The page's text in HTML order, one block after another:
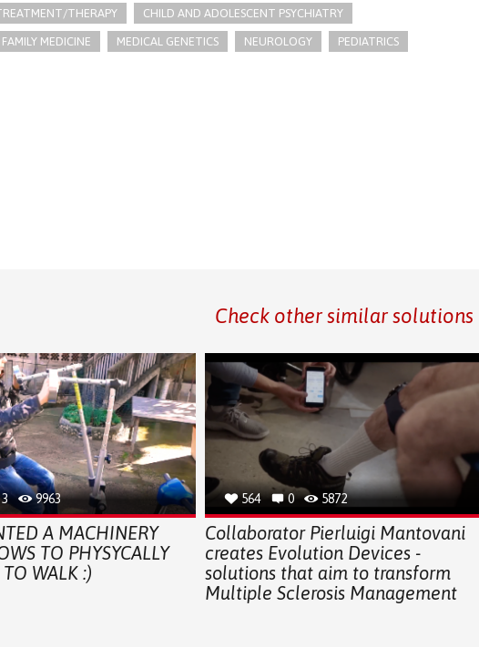
THERAPY CHILD AND ADOLESCENT PSYCHIATRY
MEDICINE MEDICAL GENETICS NEUROLOGY PEDIATRICS
Check other similar solutions
3 9963
A MACHINERY
TO PHYSYCALLY
WALK :)
564 0 5872
Collaborator Pierluigi Mantovani
creates Evolution Devices -
solutions that aim to transform
Multiple Sclerosis Management